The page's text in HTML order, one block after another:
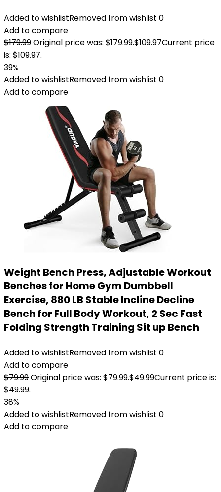
Added to wishlistRemoved from wishlist 0
Add to compare
$179.99Original price was: $179.99.$109.97Current price
is: $109.97.
39%
Added to wishlistRemoved from wishlist 0
Add to compare
Weight Bench Press, Adjustable Workout
Benches for Home Gym Dumbbell
Exercise, 880 LB Stable Incline Decline
Bench for Full Body Workout, 2 Sec Fast
Folding Strength Training Sit up Bench
Added to wishlistRemoved from wishlist 0
Add to compare
$79.99Original price was: $79.99.$49.99Current price is:
$49.99.
38%
Added to wishlistRemoved from wishlist 0
Add to compare